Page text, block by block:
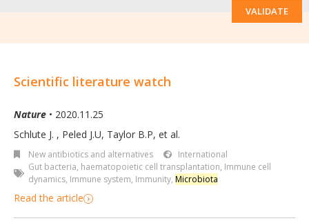
VALIDATE
Scientific literature watch
Nature • 2020.11.25
Schlute J. , Peled J.U, Taylor B.P, et al.
New antibiotics and alternatives
International
Gut bacteria, haematopoietic cell transplantation, Immune cell
dynamics, Immune system, Immunity, Microbiota
Read the article